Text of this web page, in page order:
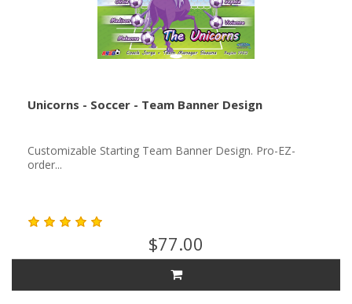
Unicorns - Soccer - Team Banner Design
Customizable Starting Team Banner Design. Pro-EZ-
order...
$77.00